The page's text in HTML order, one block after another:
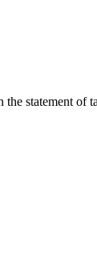
statement of